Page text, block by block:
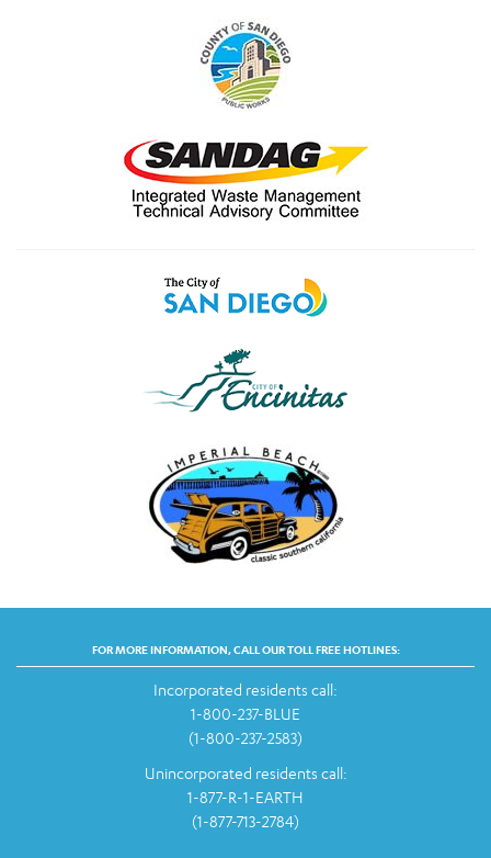
FOR MORE INFORMATION, CALL OUR TOLL FREE HOTLINES:
Incorporated residents call:
1-800-237-BLUE
(1-800-237-2583)
Unincorporated residents call:
1-877-R-1-EARTH
(1-877-713-2784)